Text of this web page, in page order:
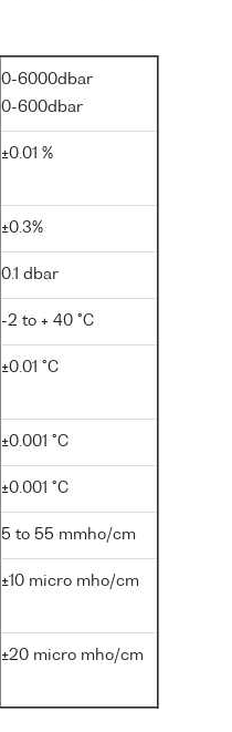
0-6000dbar
0-600dbar
±0.01 %
±0.3%
0.1 dbar
-2 to + 40 °C
±0.01 °C
±0.001 °C
±0.001 °C
5 to 55 mmho/cm
±10 micro mho/cm
±20 micro mho/cm